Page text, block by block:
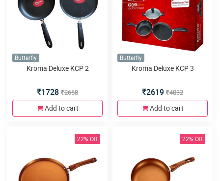
Butterfly
Kroma Deluxe KCP 2
1728 2668
Add to cart
Butterfly
Kroma Deluxe KCP 3
2619 4032
Add to cart
22% Off 22% Off